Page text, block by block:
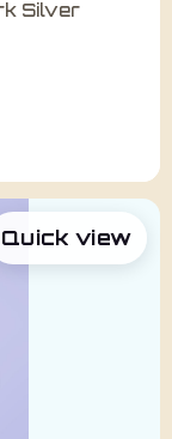
Silver
Quick view